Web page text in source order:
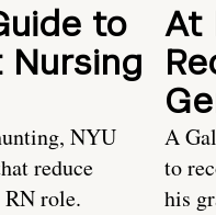
to
Nursing
NYU
reduce
RN role.
At
A
to
his